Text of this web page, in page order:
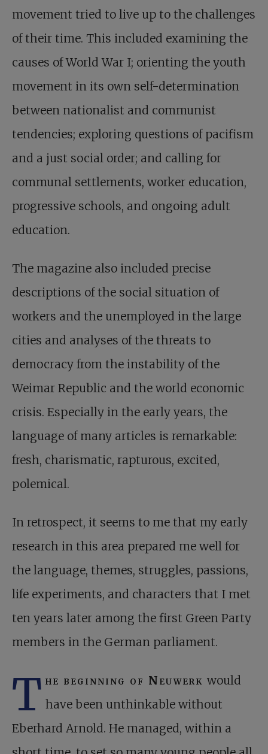
movement tried to live up to the challenges
of their time. This included examining the
causes of World War I; orienting the youth
movement in its own self-determination
between nationalist and communist
tendencies; exploring questions of pacifism
and a just social order; and calling for
communal settlements, worker education,
progressive schools, and ongoing adult
education.
The magazine also included precise
descriptions of the social situation of
workers and the unemployed in the large
cities and analyses of the threats to
democracy from the instability of the
Weimar Republic and the world economic
crisis. Especially in the early years, the
language of many articles is remarkable:
fresh, charismatic, rapturous, excited,
polemical.
In retrospect, it seems to me that my early
research in this area prepared me well for
the language, themes, struggles, passions,
life experiments, and characters that I met
ten years later among the first Green Party
members in the German parliament.
T he beginning of Neuwerk would
have been unthinkable without
Eberhard Arnold. He managed, within a